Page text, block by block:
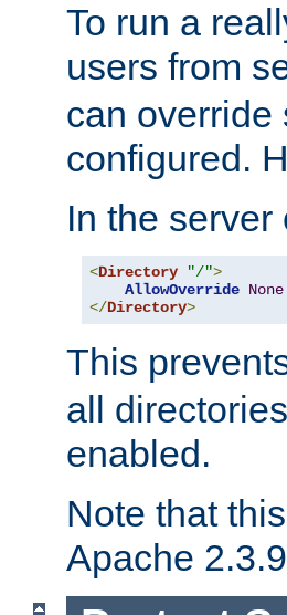
To run a
users from
can override
configured.
In the
<Directory "/">
AllowOverride None
</Directory>
This
all
enabled.
Note that
Apache